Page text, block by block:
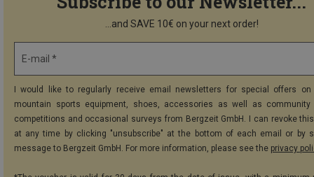
...and SAVE 10€ on your next order!
E-mail *
I would like to regularly receive email newsletters for special offers on
mountain sports equipment, shoes, accessories as well as community
competitions and occasional surveys from Bergzeit GmbH. I can revoke
at any time by clicking "unsubscribe" at the bottom of each email or by
message to Bergzeit GmbH. For more information, please see the privacy